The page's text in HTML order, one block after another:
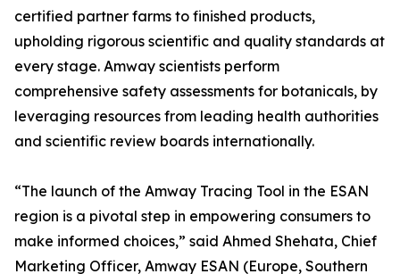
certified partner farms to finished products,
upholding rigorous scientific and quality standards at
every stage. Amway scientists perform
comprehensive safety assessments for botanicals, by
leveraging resources from leading health authorities
and scientific review boards internationally.
“The launch of the Amway Tracing Tool in the ESAN
region is a pivotal step in empowering consumers to
make informed choices,” said Ahmed Shehata, Chief
Marketing Officer, Amway ESAN (Europe, Southern